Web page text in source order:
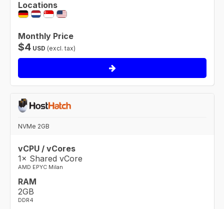
Locations
Monthly Price
$4 USD (excl. tax)
NVMe 2GB
vCPU / vCores
1× Shared vCore
AMD EPYC Milan
RAM
2GB
DDR4